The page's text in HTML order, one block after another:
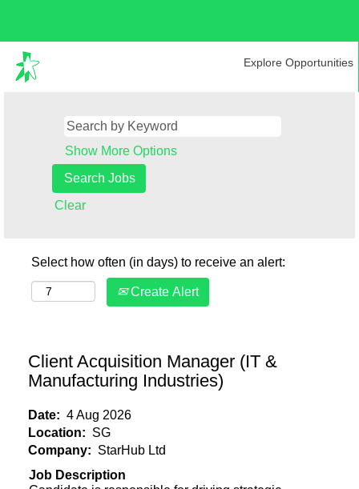
Explore Opportunities
Show More Options
Clear
Select how often (in days) to receive an alert:
Create Alert
Client Acquisition Manager (IT &
Manufacturing Industries)
Date: 4 Aug 2026
Location: SG
Company: StarHub Ltd
Job Description